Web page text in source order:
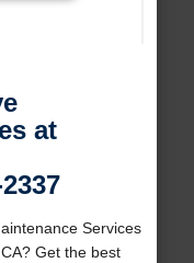
at
Services
Get the best